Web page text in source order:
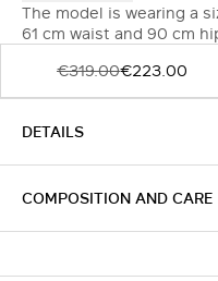
The model is wearing a
61 cm waist and 90 cm
€319.00€223.00
DETAILS
COMPOSITION AND CARE